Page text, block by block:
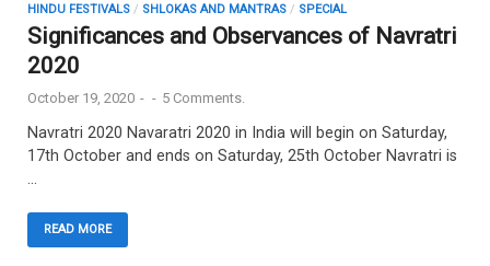
HINDU FESTIVALS / SHLOKAS AND MANTRAS / SPECIAL
Significances and Observances of Navratri
2020
October 19, 2020 - - 5 Comments.
Navratri 2020 Navaratri 2020 in India will begin on Saturday,
17th October and ends on Saturday, 25th October Navratri is
…
READ MORE